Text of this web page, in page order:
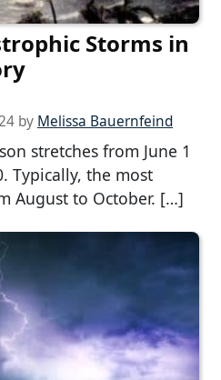
Storms in
by Melissa Bauernfeind
stretches from June 1
Typically, the most
August to October. […]